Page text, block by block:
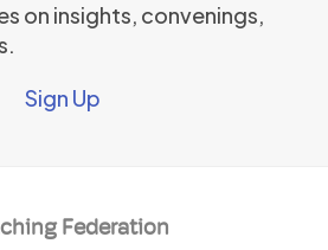
on insights, convenings,
Sign Up
Federation